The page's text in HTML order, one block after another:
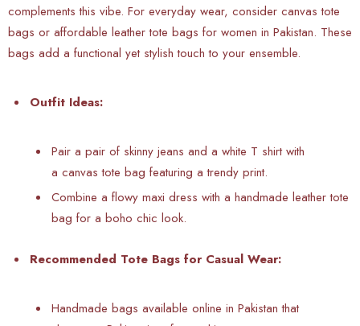
complements this vibe. For everyday wear, consider canvas tote
bags or affordable leather tote bags for women in Pakistan. These
bags add a functional yet stylish touch to your ensemble.
Outfit Ideas:
Pair a pair of skinny jeans and a white T shirt with
a canvas tote bag featuring a trendy print.
Combine a flowy maxi dress with a handmade leather tote
bag for a boho chic look.
Recommended Tote Bags for Casual Wear:
Handmade bags available online in Pakistan that